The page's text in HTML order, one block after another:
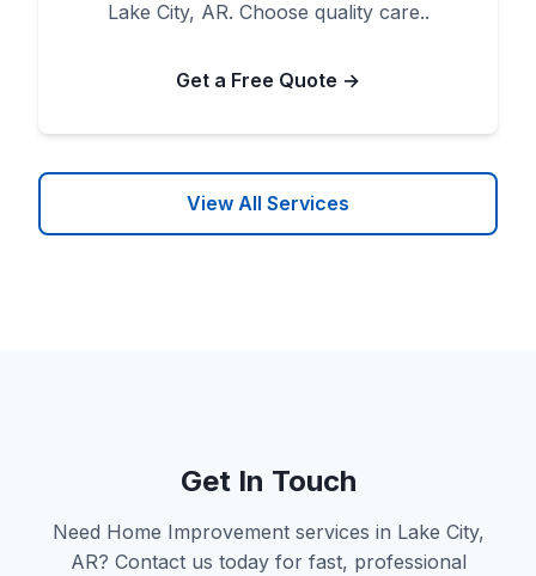
Lake City, AR. Choose quality care..
Get a Free Quote →
View All Services
Get In Touch
Need Home Improvement services in Lake City,
AR? Contact us today for fast, professional